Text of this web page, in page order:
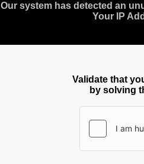
Our system has detected an
Your IP
Validate that
by solving